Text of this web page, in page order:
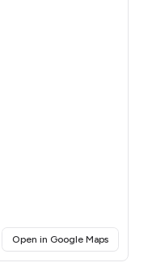
Open in Google Maps(opens